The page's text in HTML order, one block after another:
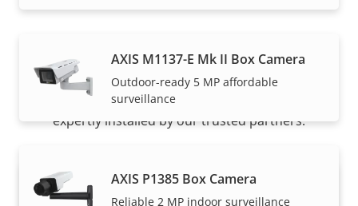
AXIS M1137-E Mk II Box Camera
Outdoor-ready 5 MP affordable
surveillance
AXIS P1385 Box Camera
Reliable 2 MP indoor surveillance
How to buy
Axis solutions and individual products are sold and
expertly installed by our trusted partners.